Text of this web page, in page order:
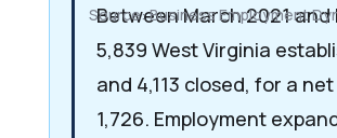
Between March 2021 and
5,839 West Virginia
and 4,113 closed, for a
1,726. Employment
Source: Business Employment